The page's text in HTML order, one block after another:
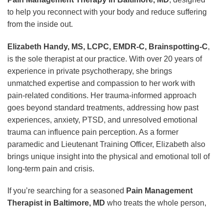
to help you reconnect with your body and reduce suffering
from the inside out.
Elizabeth Handy, MS, LCPC, EMDR-C, Brainspotting-C,
is the sole therapist at our practice. With over 20 years of
experience in private psychotherapy, she brings
unmatched expertise and compassion to her work with
pain-related conditions. Her trauma-informed approach
goes beyond standard treatments, addressing how past
experiences, anxiety, PTSD, and unresolved emotional
trauma can influence pain perception. As a former
paramedic and Lieutenant Training Officer, Elizabeth also
brings unique insight into the physical and emotional toll of
long-term pain and crisis.
If you’re searching for a seasoned Pain Management
Therapist in Baltimore, MD who treats the whole person,